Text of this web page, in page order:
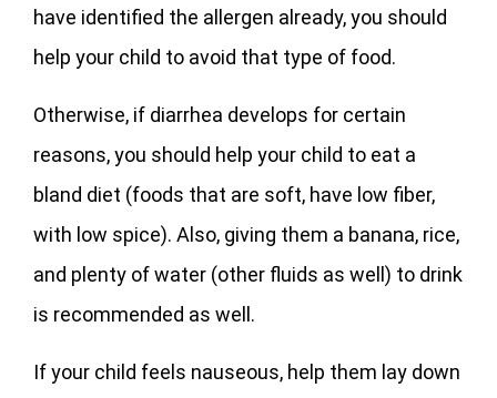
have identified the allergen already, you should
help your child to avoid that type of food.
Otherwise, if diarrhea develops for certain
reasons, you should help your child to eat a
bland diet (foods that are soft, have low fiber,
with low spice). Also, giving them a banana, rice,
and plenty of water (other fluids as well) to drink
is recommended as well.
If your child feels nauseous, help them lay down